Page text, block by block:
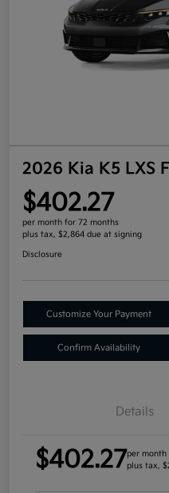
2026 Kia K5 LXS
$402.27
per month for 72 months
plus tax, $2,864 due at signing
Disclosure
Customize Your Payment
Confirm Availability
Details
$402.27per month
plus tax,